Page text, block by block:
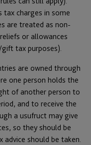
tax charges in some
are treated as non-
or allowances
tax purposes).
are owned through
one person holds the
of another person to
and to receive the
a usufruct may give
so they should be
should be taken.